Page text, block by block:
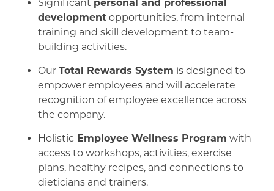
Significant personal and professional
development opportunities, from internal
training and skill development to team-
building activities.
Our Total Rewards System is designed to
empower employees and will accelerate
recognition of employee excellence across
the company.
Holistic Employee Wellness Program with
access to workshops, activities, exercise
plans, healthy recipes, and connections to
dieticians and trainers.